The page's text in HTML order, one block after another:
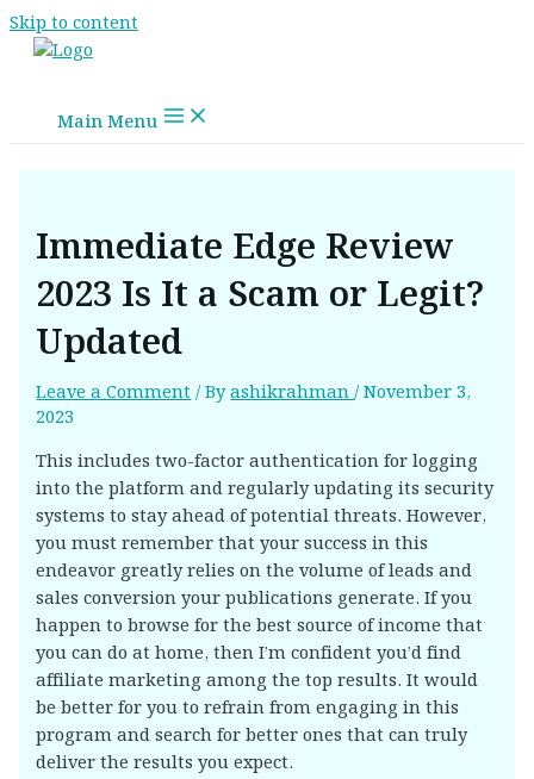
Skip to content
Main Menu
Immediate Edge Review
2023 Is It a Scam or Legit?
Updated
Leave a Comment/ Byashikrahman/November 3,
2023
This includes two-factor authentication for logging
into the platform and regularly updating its security
systems to stay ahead of potential threats. However,
you must remember that your success in this
endeavor greatly relies on the volume of leads and
sales conversion your publications generate. If you
happen to browse for the best source of income that
you can do at home, then I’m confident you’d find
affiliate marketing among the top results. It would
be better for you to refrain from engaging in this
program and search for better ones that can truly
deliver the results you expect.